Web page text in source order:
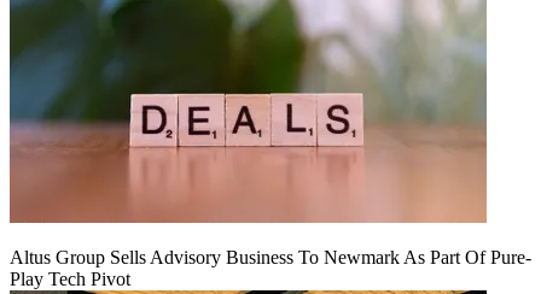
Altus Group Sells Advisory Business To Newmark As Part Of Pure-
Play Tech Pivot